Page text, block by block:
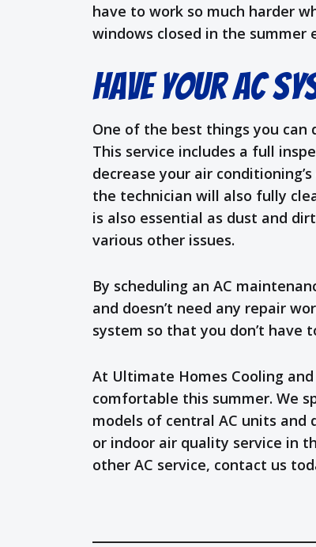
have to work so much harder
windows closed in the summer
Have Your AC
One of the best things you
This service includes a full
decrease your air
the technician will also fully
is also essential as dust and
various other issues.
By scheduling an AC
and doesn’t need any repair
system so that you don’t have
At Ultimate Homes Cooling
comfortable this summer. We
models of central AC units and
or indoor air quality service in
other AC service, contact us